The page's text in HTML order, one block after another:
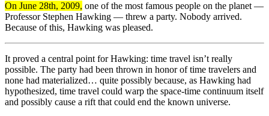
On June 28th, 2009, one of the most famous people on the planet —
Professor Stephen Hawking — threw a party. Nobody arrived.
Because of this, Hawking was pleased.
It proved a central point for Hawking: time travel isn’t really
possible. The party had been thrown in honor of time travelers and
none had materialized… quite possibly because, as Hawking had
hypothesized, time travel could warp the space-time continuum itself
and possibly cause a rift that could end the known universe.